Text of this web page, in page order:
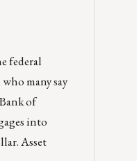
federal
many say
of
into
Asset